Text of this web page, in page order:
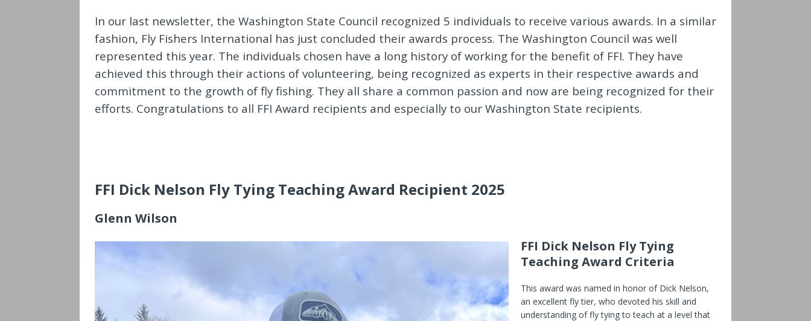
In our last newsletter, the Washington State Council recognized 5 individuals to receive various awards. In a similar
fashion, Fly Fishers International has just concluded their awards process. The Washington Council was well
represented this year. The individuals chosen have a long history of working for the benefit of FFI. They have
achieved this through their actions of volunteering, being recognized as experts in their respective awards and
commitment to the growth of fly fishing. They all share a common passion and now are being recognized for their
efforts. Congratulations to all FFI Award recipients and especially to our Washington State recipients.
FFI Dick Nelson Fly Tying Teaching Award Recipient 2025
Glenn Wilson
FFI Dick Nelson Fly Tying
Teaching Award Criteria
This award was named in honor of Dick Nelson,
an excellent fly tier, who devoted his skill and
understanding of fly tying to teach at a level that